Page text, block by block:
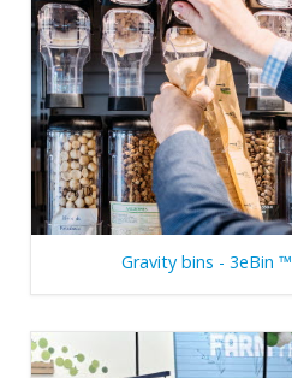
Gravity bins - 3eBin ™